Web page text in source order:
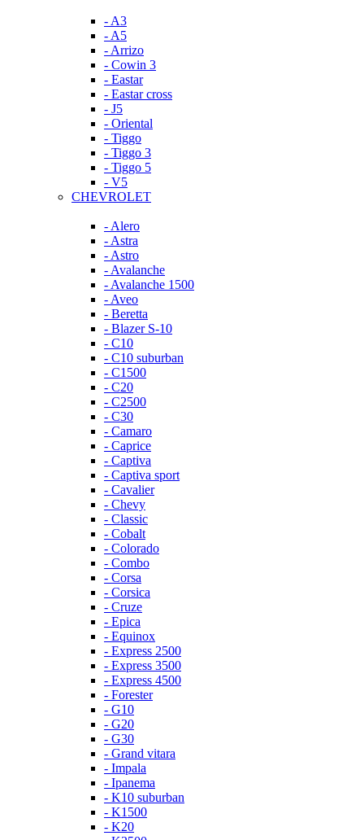
- A3
- A5
- Arrizo
- Cowin 3
- Eastar
- Eastar cross
- J5
- Oriental
- Tiggo
- Tiggo 3
- Tiggo 5
- V5
CHEVROLET
- Alero
- Astra
- Astro
- Avalanche
- Avalanche 1500
- Aveo
- Beretta
- Blazer S-10
- C10
- C10 suburban
- C1500
- C20
- C2500
- C30
- Camaro
- Caprice
- Captiva
- Captiva sport
- Cavalier
- Chevy
- Classic
- Cobalt
- Colorado
- Combo
- Corsa
- Corsica
- Cruze
- Epica
- Equinox
- Express 2500
- Express 3500
- Express 4500
- Forester
- G10
- G20
- G30
- Grand vitara
- Impala
- Ipanema
- K10 suburban
- K1500
- K20